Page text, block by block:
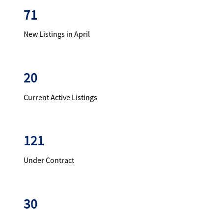
71
New Listings in April
20
Current Active Listings
121
Under Contract
30